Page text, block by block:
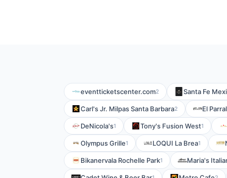
eventticketscenter.com2 Santa Fe
Carl's Jr. Milpas Santa Barbara2 El
DeNicola's1 Tony's Fusion West1
Olympus Grille1 LOQUI La Brea1
Bikanervala Rochelle Park1 Maria's